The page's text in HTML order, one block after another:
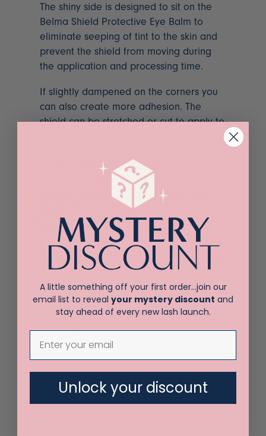
The shiny side is designed to sit on the
Belma Shield Protective Eye Balm to
eliminate seeping of tint to the skin and
prevent the shield from moving during
the application and processing time.
If slightly dampened on the corners you
can also create more adhesion. The
shield can be stretched or cut to apply to
96 sleeves per pack
Purchase this product now and earn
Belmacil
Paper
Eye
Shields
ADD TO CART
You may also like…
A little something off your first order…join our
email list to reveal your mystery discount and
stay ahead of every new lash launch.
Unlock your discount